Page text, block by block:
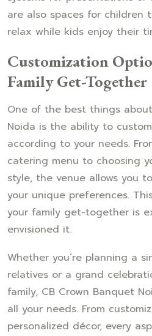
are also spaces for children
relax while kids enjoy their
Customization
Family Get-Together
One of the best things
Noida is the ability to
according to your needs.
catering menu to choosing
style, the venue allows you
your unique preferences.
your family get-together is
envisioned it.
Whether you’re planning a
relatives or a grand
family, CB Crown Banquet
all your needs. From
personalized décor, every